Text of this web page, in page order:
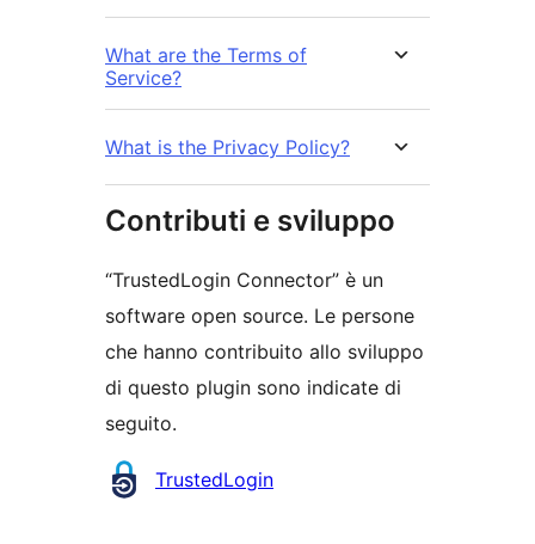
What are the Terms of
Service?
What is the Privacy Policy?
Contributi e sviluppo
“TrustedLogin Connector” è un
software open source. Le persone
che hanno contribuito allo sviluppo
di questo plugin sono indicate di
seguito.
Collaboratori
TrustedLogin